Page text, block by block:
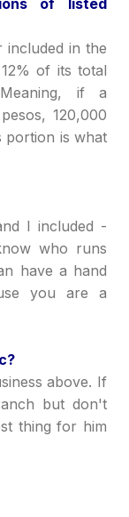
of listed
included in the
of its total
if a
120,000
portion is what
I included -
who runs
have a hand
you are a
above. If
but don't
thing for him